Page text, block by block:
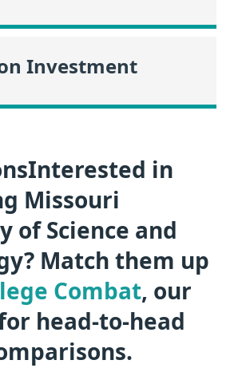
Investment
in
Missouri
of Science and
Match them up
Combat, our
head-to-head